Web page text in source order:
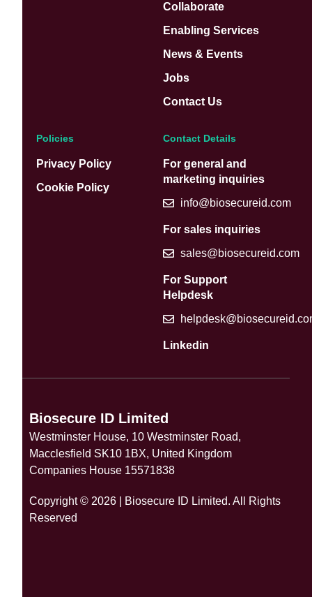
Collaborate
Enabling Services
News & Events
Jobs
Contact Us
Policies
Privacy Policy
Cookie Policy
Contact Details
For general and
marketing inquiries
info@biosecureid.com
For sales inquiries
sales@biosecureid.com
For Support
Helpdesk
Linkedin
Biosecure ID Limited
Westminster House, 10 Westminster Road,
Macclesfield SK10 1BX, United Kingdom
Companies House 15571838
Copyright © 2026 | Biosecure ID Limited. All Rights
Reserved